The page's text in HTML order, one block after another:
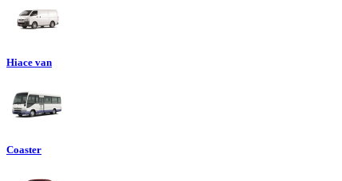
Hiace van
Coaster